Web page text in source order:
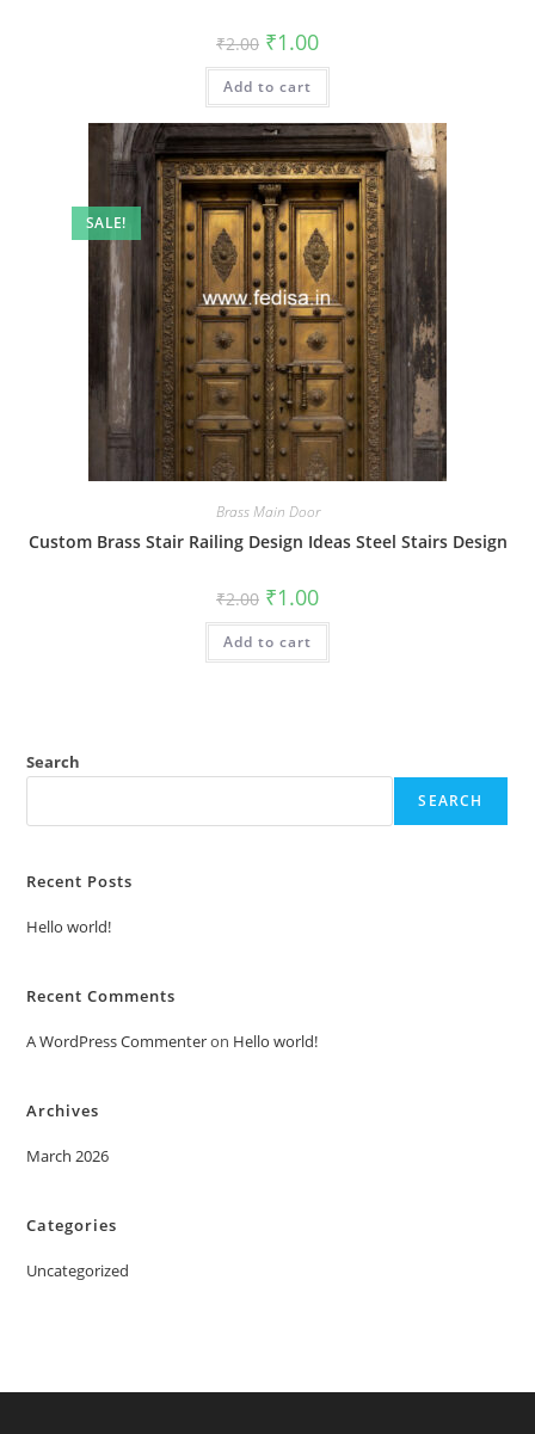
₹2.00 Original
price
was:
₹2.00.
₹1.00Current
is:
Add to cart
SALE!
Brass Main Door
Custom Brass Stair Railing Design Ideas Steel Stairs Design
₹2.00 Original
price
was:
₹2.00.
₹1.00Current
is:
Add to cart
Search
SEARCH
Recent Posts
Hello world!
Recent Comments
A WordPress Commenteron Hello world!
Archives
March 2026
Categories
Uncategorized